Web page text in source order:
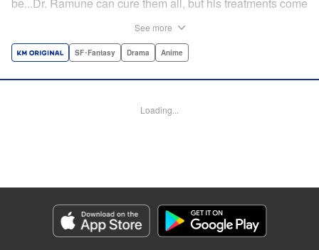
be...Dr. Ramune can cure them all, but his treatments come
to be treated by anyone but the Mysterious Disease
Episode Details
Released: Apr 13, 2023
Book Length: 12 pages
See more
SF･Fantasy Drama Anime
Loading...